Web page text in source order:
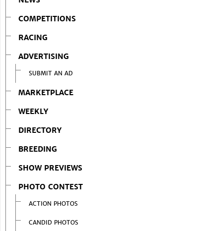
COMPETITIONS
RACING
ADVERTISING
SUBMIT AN AD
MARKETPLACE
WEEKLY
DIRECTORY
BREEDING
SHOW PREVIEWS
PHOTO CONTEST
ACTION PHOTOS
CANDID PHOTOS